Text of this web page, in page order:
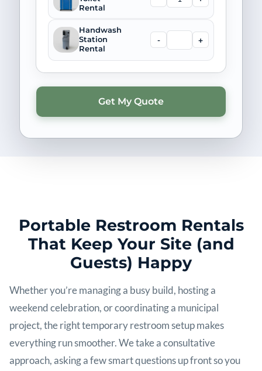
Rental
Handwash
Station
Rental
- +
Portable Restroom Rentals
That Keep Your Site (and
Guests) Happy
Whether you’re managing a busy build, hosting a
weekend celebration, or coordinating a municipal
project, the right temporary restroom setup makes
everything run smoother. We take a consultative
approach, asking a few smart questions up front so you